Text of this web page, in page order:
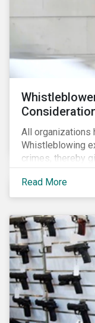
All organizations
Whistleblowing
crimes, thereby
against
helped save
protect the
Read More